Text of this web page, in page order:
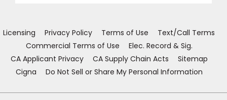
Licensing Privacy Policy Terms of Use
Text/Call Terms
Commercial Terms of Use
Elec. Record & Sig.
CA Applicant Privacy
CA Supply Chain Acts
Sitemap
Cigna
Do Not Sell or Share My Personal Information